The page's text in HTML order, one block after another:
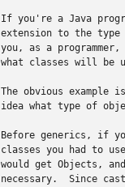
If you're a Java
extension to the type
you, as a
what classes will be
The obvious
idea what type of
Before generics, if
classes you had to
would get Objects,
necessary.  Since